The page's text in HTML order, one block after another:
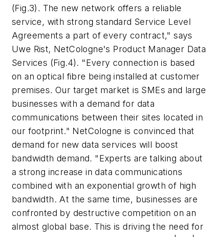
(Fig.3). The new network offers a reliable
service, with strong standard Service Level
Agreements a part of every contract," says
Uwe Rist, NetCologne's Product Manager Data
Services (Fig.4). "Every connection is based
on an optical fibre being installed at customer
premises. Our target market is SMEs and large
businesses with a demand for data
communications between their sites located in
our footprint." NetCologne is convinced that
demand for new data services will boost
bandwidth demand. "Experts are talking about
a strong increase in data communications
combined with an exponential growth of high
bandwidth. At the same time, businesses are
confronted by destructive competition on an
almost global base. This is driving the need for